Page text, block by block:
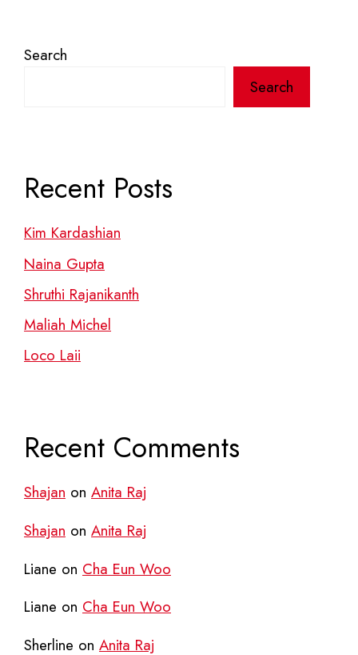
Search
Search
Recent Posts
Kim Kardashian
Naina Gupta
Shruthi Rajanikanth
Maliah Michel
Loco Laii
Recent Comments
Shajan on Anita Raj
Shajan on Anita Raj
Liane on Cha Eun Woo
Liane on Cha Eun Woo
Sherline on Anita Raj